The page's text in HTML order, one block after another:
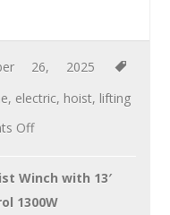
26, 2025
, electric, hoist, lifting
Off
Winch with 13′
1300W